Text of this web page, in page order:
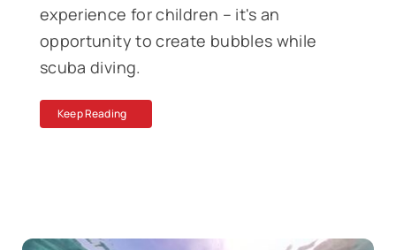
experience for children – it's an
opportunity to create bubbles while
scuba diving.
Keep Reading